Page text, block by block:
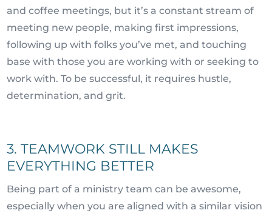
and coffee meetings, but it’s a constant stream of
meeting new people, making first impressions,
following up with folks you’ve met, and touching
base with those you are working with or seeking to
work with. To be successful, it requires hustle,
determination, and grit.
3. TEAMWORK STILL MAKES
EVERYTHING BETTER
Being part of a ministry team can be awesome,
especially when you are aligned with a similar vision